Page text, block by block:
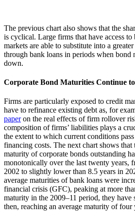
The previous chart also shows that the
is cyclical. Large firms that have access to
markets are able to substitute into a
through bank loans in periods when bond
down.
Corporate Bond Maturities Continue
Firms are particularly exposed to credit
have to refinance existing debt as, for
paperon the real effects of firm rollover
composition of firms’ liabilities plays a
the extent to which current conditions
financing costs. The next chart shows that
maturity of corporate bonds outstanding
monotonically over the last twenty years,
2002 to slightly lower than 8.5 years in
average maturities of bank loans were
financial crisis (GFC), peaking at more
maturity in the 2009–11 period, they have
then, reaching an average maturity of four